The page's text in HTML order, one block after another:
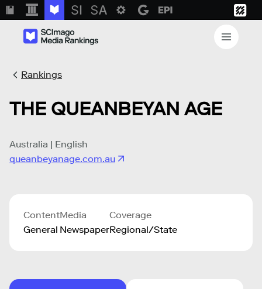
Rankings
THE QUEANBEYAN AGE
Australia | English
queanbeyanage.com.au
Content
General
Media
Newspaper
Coverage
Regional/State